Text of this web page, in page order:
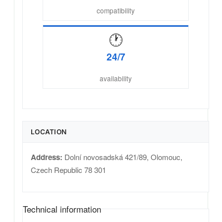
compatibility
🕐
24/7
availability
LOCATION
Address: Dolní novosadská 421/89, Olomouc,
Czech Republic 78 301
Technical information